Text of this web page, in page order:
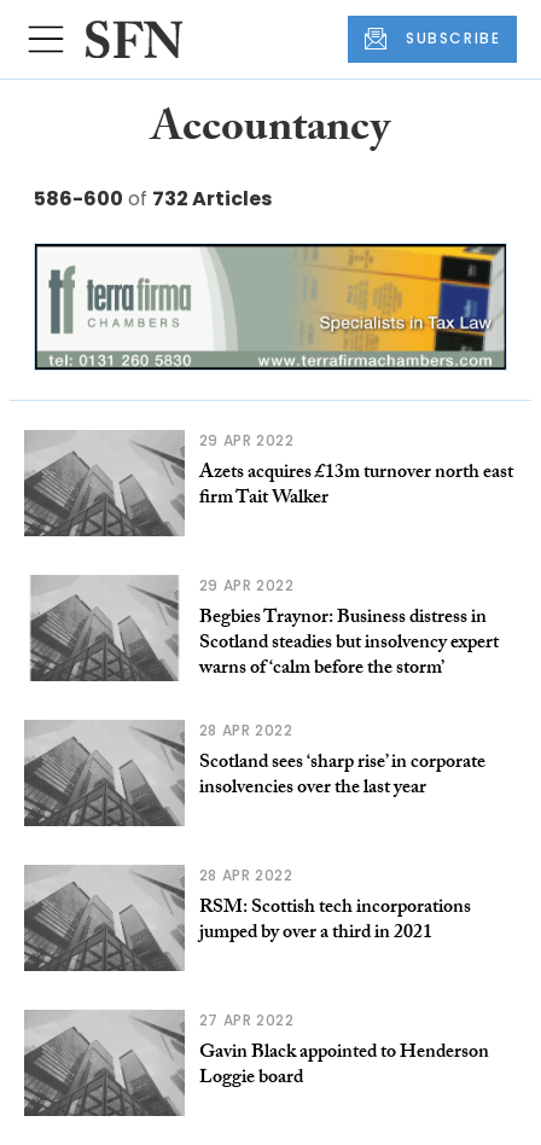
SUBSCRIBE
Accountancy
586-600 of 732 Articles
29 APR 2022
Azets acquires £13m turnover north east
firm Tait Walker
29 APR 2022
Begbies Traynor: Business distress in
Scotland steadies but insolvency expert
warns of ‘calm before the storm’
28 APR 2022
Scotland sees ‘sharp rise’ in corporate
insolvencies over the last year
28 APR 2022
RSM: Scottish tech incorporations
jumped by over a third in 2021
27 APR 2022
Gavin Black appointed to Henderson
Loggie board